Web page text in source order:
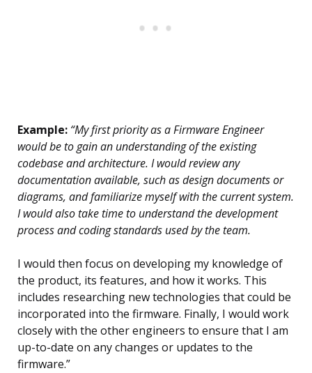
Example: “My first priority as a Firmware Engineer
would be to gain an understanding of the existing
codebase and architecture. I would review any
documentation available, such as design documents or
diagrams, and familiarize myself with the current system.
I would also take time to understand the development
process and coding standards used by the team.
I would then focus on developing my knowledge of
the product, its features, and how it works. This
includes researching new technologies that could be
incorporated into the firmware. Finally, I would work
closely with the other engineers to ensure that I am
up-to-date on any changes or updates to the
firmware.”